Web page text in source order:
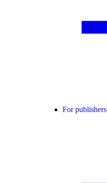
For publishers